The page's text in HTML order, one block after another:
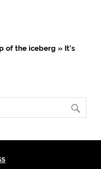
of the iceberg » It’s